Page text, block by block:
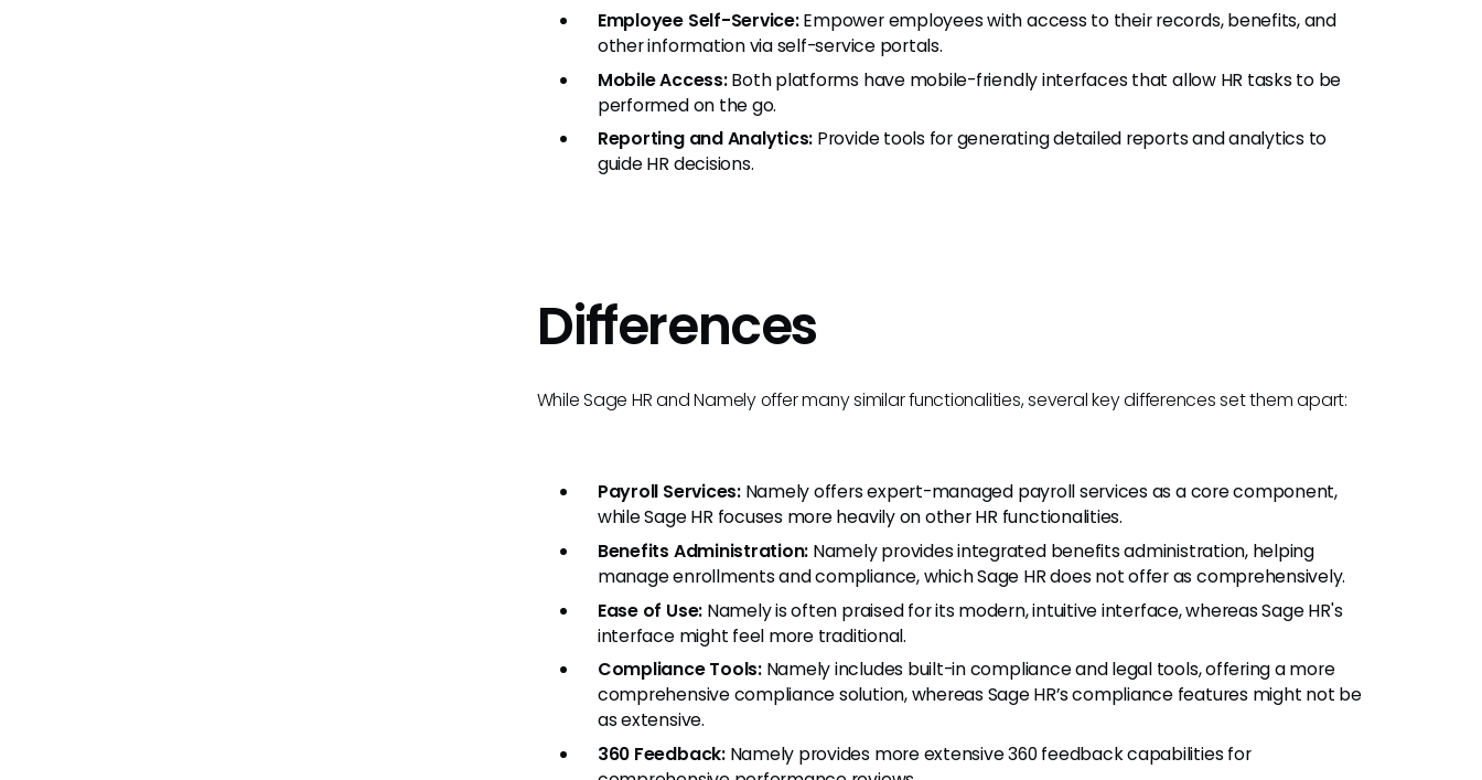
Employee Self-Service:Empower employees with access to their records, benefits, and
other information via self-service portals.
Mobile Access:Both platforms have mobile-friendly interfaces that allow HR tasks to be
performed on the go.
Reporting and Analytics: Provide tools for generating detailed reports and analytics to
guide HR decisions.
Differences
While Sage HR and Namely offer many similar functionalities, several key differences set them apart:
Payroll Services:Namely offers expert-managed payroll services as a core component,
while Sage HR focuses more heavily on other HR functionalities.
Benefits Administration: Namely provides integrated benefits administration, helping
manage enrollments and compliance, which Sage HR does not offer as comprehensively.
Ease of Use: Namely is often praised for its modern, intuitive interface, whereas Sage HR's
interface might feel more traditional.
Compliance Tools:Namely includes built-in compliance and legal tools, offering a more
comprehensive compliance solution, whereas Sage HR’s compliance features might not be
as extensive.
360 Feedback:Namely provides more extensive 360 feedback capabilities for